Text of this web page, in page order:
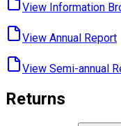
View Information
View Annual ​Report
View Semi-annual
Returns